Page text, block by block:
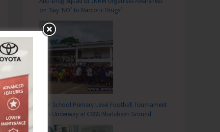
on ‘Say ‘NO’ to Narcotic Drugs’
Inter School Primary Level Football Tournament
Gets Underway at GSSS Bhatubasti Ground